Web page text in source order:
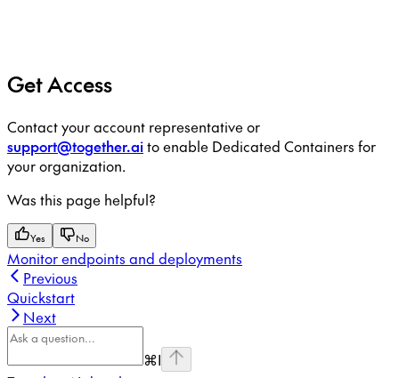
Get Access
Contact your account representative or
support@together.aito enable Dedicated Containers for
your organization.
Was this page helpful?
Yes No
Monitor endpoints and deployments
Previous
Quickstart
Next
⌘I